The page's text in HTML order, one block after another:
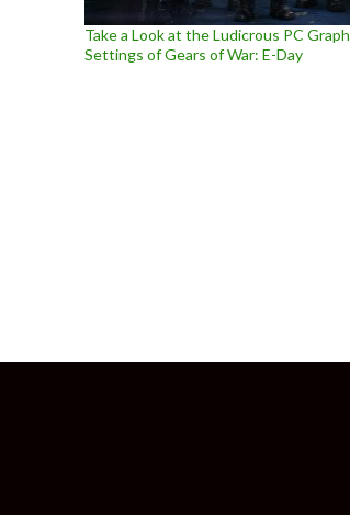
Take a Look at the Ludicrous PC
Settings of Gears of War: E-Day